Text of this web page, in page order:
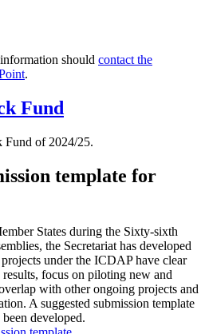
should contact the
.
Fund
Fund of 2024/25.
template for
States during the Sixty-sixth
the Secretariat has developed
under the ICDAP have clear
focus on piloting new and
with other ongoing projects and
A suggested submission template
developed.